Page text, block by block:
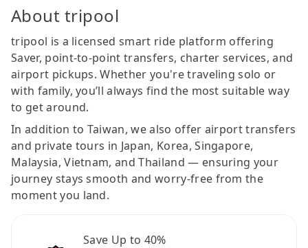
About tripool
tripool is a licensed smart ride platform offering
Saver, point-to-point transfers, charter services, and
airport pickups. Whether you're traveling solo or
with family, you’ll always find the most suitable way
to get around.
In addition to Taiwan, we also offer airport transfers
and private tours in Japan, Korea, Singapore,
Malaysia, Vietnam, and Thailand — ensuring your
journey stays smooth and worry-free from the
moment you land.
Save Up to 40%